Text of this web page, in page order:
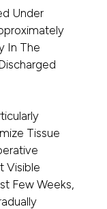
Under
In The
Tissue
Visible
Few Weeks,